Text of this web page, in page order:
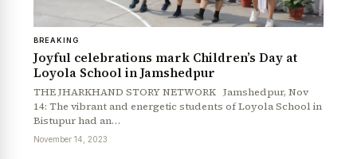
BREAKING
Joyful celebrations mark Children’s Day at
Loyola School in Jamshedpur
THE JHARKHAND STORY NETWORK Jamshedpur, Nov
14: The vibrant and energetic students of Loyola School in
Bistupur had an…
November 14, 2023